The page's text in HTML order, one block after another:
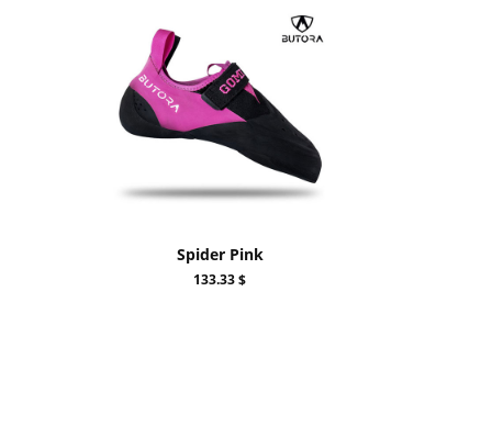
Spider Pink
133.33 $